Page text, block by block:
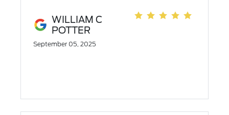
WILLIAM C
POTTER
September 05, 2025